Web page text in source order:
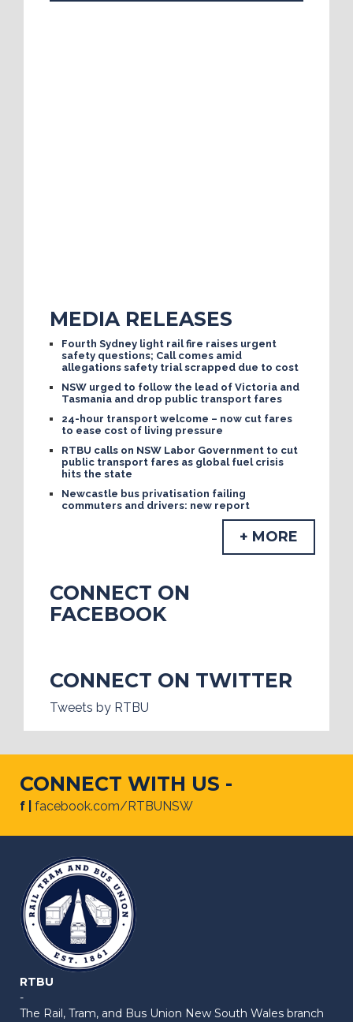
MEDIA RELEASES
Fourth Sydney light rail fire raises urgent
safety questions; Call comes amid
allegations safety trial scrapped due to cost
NSW urged to follow the lead of Victoria and
Tasmania and drop public transport fares
24-hour transport welcome – now cut fares
to ease cost of living pressure
RTBU calls on NSW Labor Government to cut
public transport fares as global fuel crisis
hits the state
Newcastle bus privatisation failing
commuters and drivers: new report
+ MORE
CONNECT ON
FACEBOOK
CONNECT ON TWITTER
Tweets by RTBU
CONNECT WITH US -
f | facebook.com/RTBUNSW
RTBU
-
The Rail, Tram, and Bus Union New South Wales branch